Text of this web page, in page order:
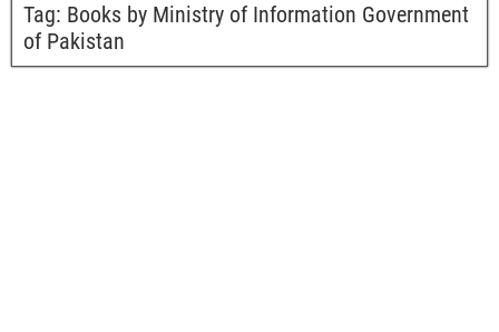
Tag: Books by Ministry of Information Government
of Pakistan